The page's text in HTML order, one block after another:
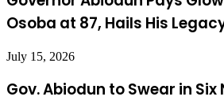
Osoba at 87, Hails His
July 15, 2026
Gov. Abiodun to Swear in